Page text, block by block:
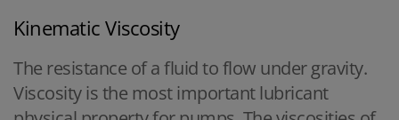
Kinematic Viscosity
The resistance of a fluid to flow under gravity.
Viscosity is the most important lubricant